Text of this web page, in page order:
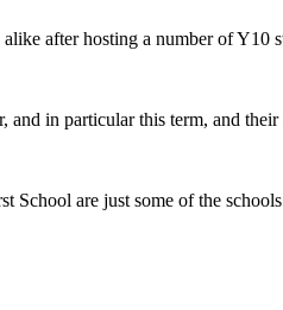
after hosting a number of Y10
in particular this term, and
are just some of the